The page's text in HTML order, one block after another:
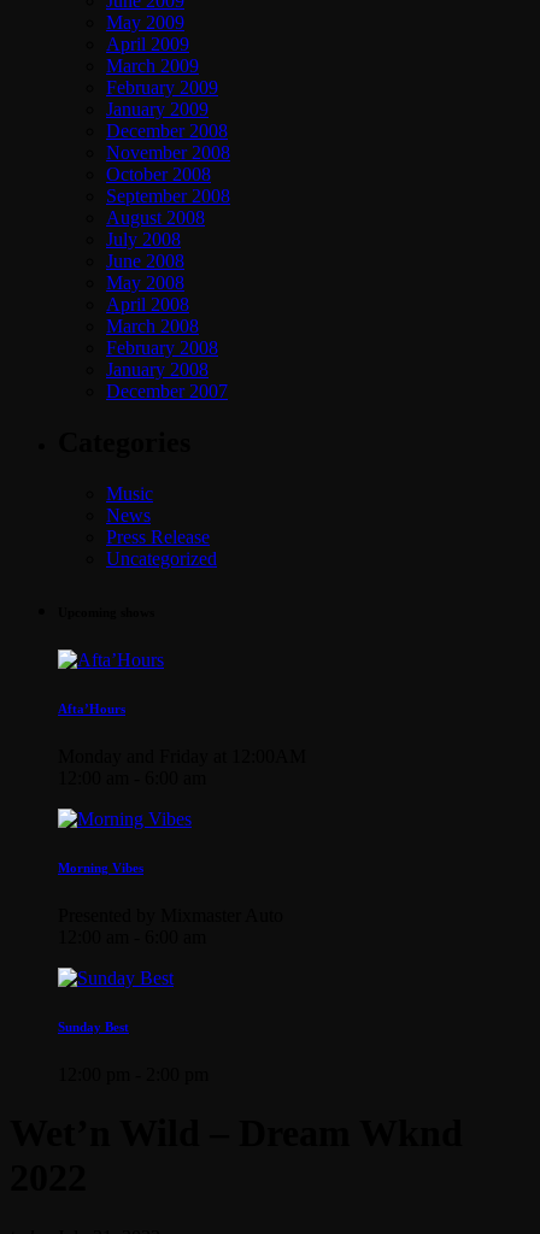
May 2009
April 2009
March 2009
February 2009
January 2009
December 2008
November 2008
October 2008
September 2008
August 2008
July 2008
June 2008
May 2008
April 2008
March 2008
February 2008
January 2008
December 2007
Music
News
Press Release
Uncategorized
Afta’Hours
Morning Vibes
Sunday Best